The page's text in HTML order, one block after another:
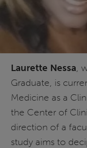
Laurette Nessa ,
Graduate, is
Medicine as a
the Center of
direction of a
study aims to